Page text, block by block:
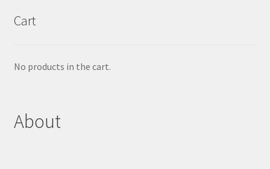
Cart
No products in the cart.
About